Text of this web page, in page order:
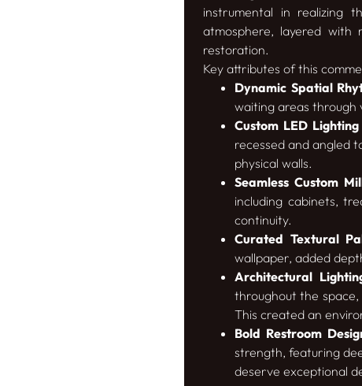
instrumental in realizing
atmosphere, layered
restoration.
Key attributes of this
Dynamic Spatial
waiting areas through
Custom LED
recessed and angled
physical walls.
Seamless Custom
including cabinets,
continuity.
Curated Textural
wallpaper, added
Architectural
throughout the
This created an
Bold Restroom
strength, featuring
deserve exceptional